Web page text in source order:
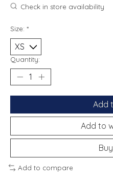
Check in store availability
Size: *
Quantity:
Add
Add to
Add to compare